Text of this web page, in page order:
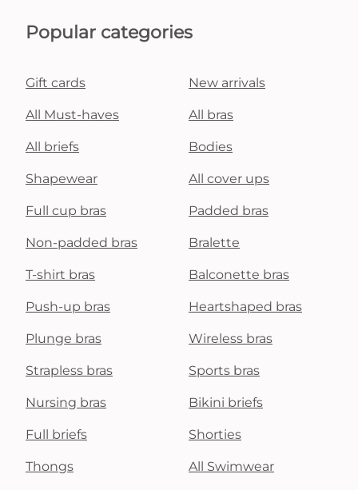
Popular categories
Gift cards New arrivals
All Must-haves All bras
All briefs Bodies
Shapewear All cover ups
Full cup bras Padded bras
Non-padded bras Bralette
T-shirt bras Balconette bras
Push-up bras Heartshaped bras
Plunge bras Wireless bras
Strapless bras Sports bras
Nursing bras Bikini briefs
Full briefs Shorties
Thongs All Swimwear